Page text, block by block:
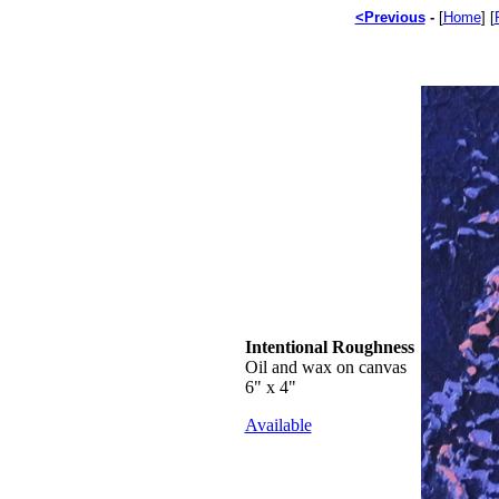
<Previous- [Home] [
Intentional Roughness
Oil and wax on canvas
6" x 4"
Available